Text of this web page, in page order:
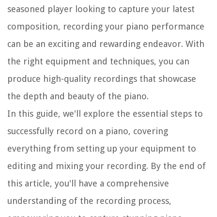
seasoned player looking to capture your latest
composition, recording your piano performance
can be an exciting and rewarding endeavor. With
the right equipment and techniques, you can
produce high-quality recordings that showcase
the depth and beauty of the piano.
In this guide, we'll explore the essential steps to
successfully record on a piano, covering
everything from setting up your equipment to
editing and mixing your recording. By the end of
this article, you'll have a comprehensive
understanding of the recording process,